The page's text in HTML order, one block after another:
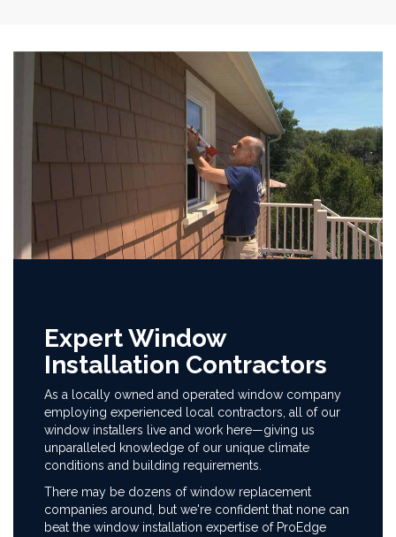
Expert Window
Installation Contractors
As a locally owned and operated window company
employing experienced local contractors, all of our
window installers live and work here—giving us
unparalleled knowledge of our unique climate
conditions and building requirements.
There may be dozens of window replacement
companies around, but we're confident that none can
beat the window installation expertise of ProEdge